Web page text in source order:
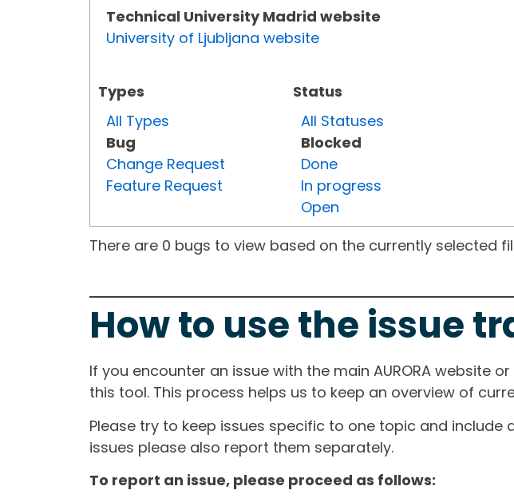
Technical University Madrid website
University of Ljubljana website
Types
All Types
Bug
Change Request
Feature Request
Status
All Statuses
Blocked
Done
In progress
Open
There are 0 bugs to view based on the currently selected
How to use the issue
If you encounter an issue with the main AURORA website
this tool. This process helps us to keep an overview of
Please try to keep issues specific to one topic and
issues please also report them separately.
To report an issue, please proceed as follows: